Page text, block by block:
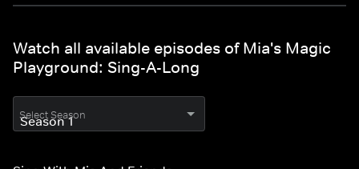
Watch all available episodes of Mia's Magic
Playground: Sing-A-Long
Select Season